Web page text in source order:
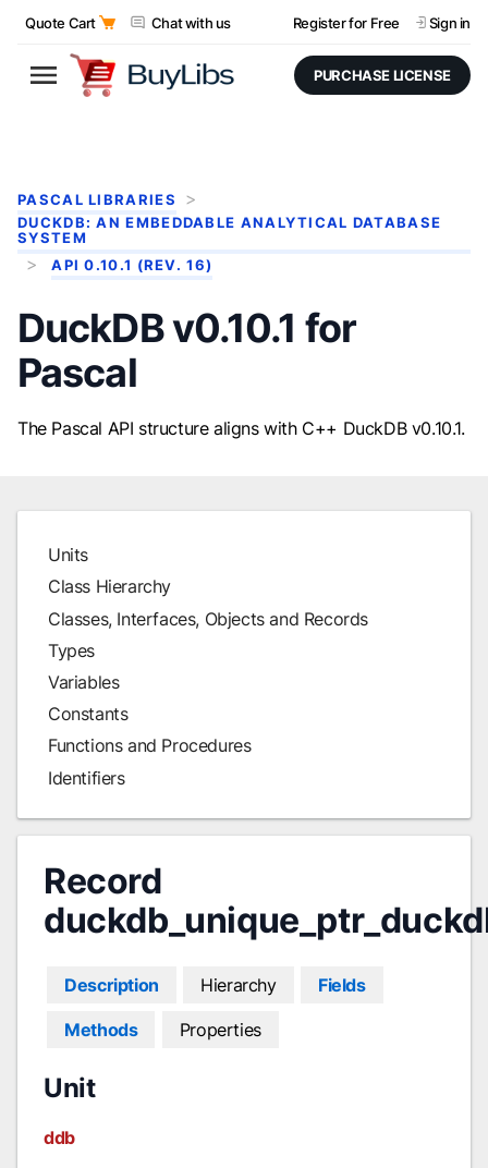
Quote Cart Chat with us Register for Free Sign in
PURCHASE LICENSE
PASCAL LIBRARIES
DUCKDB: AN EMBEDDABLE ANALYTICAL DATABASE
SYSTEM
API 0.10.1 (REV. 16)
DuckDB v0.10.1 for
Pascal
The Pascal API structure aligns with C++ DuckDB v0.10.1.
Units
Class Hierarchy
Classes, Interfaces, Objects and Records
Types
Variables
Constants
Functions and Procedures
Identifiers
Record
Description Hierarchy Fields
Methods Properties
Unit
ddb